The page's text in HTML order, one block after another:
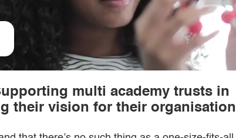
multi academy trusts in
their vision for their organisation